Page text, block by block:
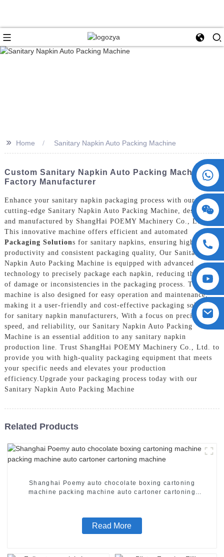
+86 15730993174
>> Home Sanitary Napkin Auto Packing Machine
Custom Sanitary Napkin Auto Packing Machine |
Factory Manufacturer
Enhance your sanitary napkin packaging process with our
cutting-edge Sanitary Napkin Auto Packing Machine, designed
and manufactured by ShangHai POEMY Machinery Co., Ltd.
This innovative machine offers efficient and automated
Packaging Solutions for sanitary napkins, ensuring high
productivity and consistent packaging quality, Our Sanitary
Napkin Auto Packing Machine is equipped with advanced
technology to precisely package each napkin, reducing the risk
of damage or inconsistencies in the packaging process. The
machine is also designed for easy operation and maintenance,
making it a user-friendly and cost-effective packaging solution
for sanitary napkin manufacturers, With a focus on precision,
speed, and reliability, our Sanitary Napkin Auto Packing
Machine is an essential addition to any sanitary napkin
production line. Trust ShangHai POEMY Machinery Co., Ltd. to
provide you with high-quality packaging equipment that meets
your specific needs and elevates your production
efficiency.Upgrade your packaging process today with our
Sanitary Napkin Auto Packing Machine
Related Products
Shanghai Poemy auto chocolate boxing cartoning
machine packing machine auto cartoner cartoning
Read More